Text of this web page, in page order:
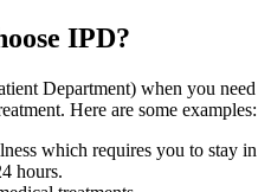
IPD?
Department) when you need
Here are some examples:
which requires you to stay in
hours.